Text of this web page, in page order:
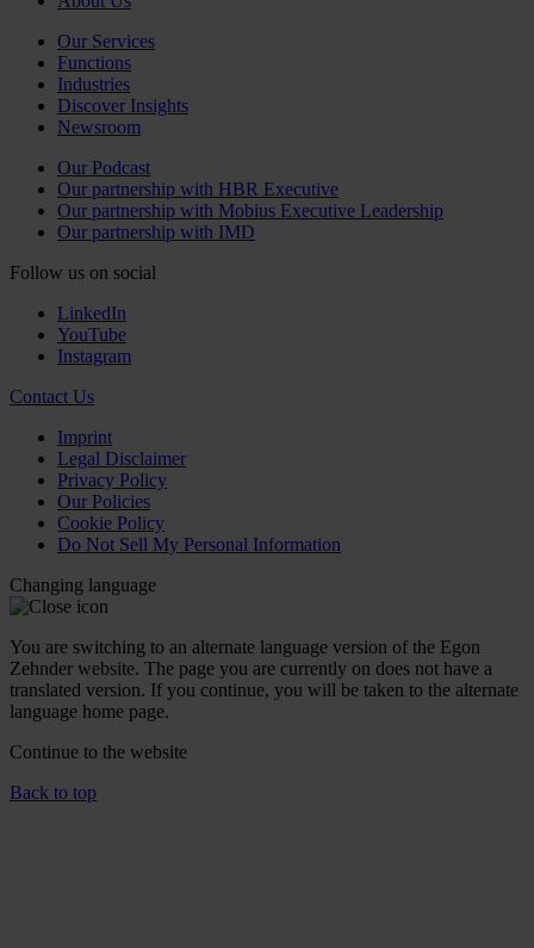
Our Services
Functions
Industries
Discover Insights
Newsroom
Our Podcast
Our partnership with HBR Executive
Our partnership with Mobius Executive Leadership
Our partnership with IMD
Follow us on social
LinkedIn
YouTube
Instagram
Contact Us
Imprint
Legal Disclaimer
Privacy Policy
Our Policies
Cookie Policy
Do Not Sell My Personal Information
Changing language
You are switching to an alternate language version of the Egon
Zehnder website. The page you are currently on does not have a
translated version. If you continue, you will be taken to the alternate
language home page.
Continue to the website
Back to top